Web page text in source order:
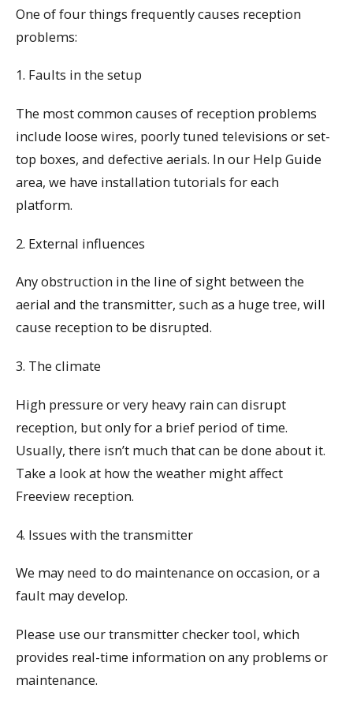
One of four things frequently causes reception
problems:
1. Faults in the setup
The most common causes of reception problems
include loose wires, poorly tuned televisions or set-
top boxes, and defective aerials. In our Help Guide
area, we have installation tutorials for each
platform.
2. External influences
Any obstruction in the line of sight between the
aerial and the transmitter, such as a huge tree, will
cause reception to be disrupted.
3. The climate
High pressure or very heavy rain can disrupt
reception, but only for a brief period of time.
Usually, there isn’t much that can be done about it.
Take a look at how the weather might affect
Freeview reception.
4. Issues with the transmitter
We may need to do maintenance on occasion, or a
fault may develop.
Please use our transmitter checker tool, which
provides real-time information on any problems or
maintenance.